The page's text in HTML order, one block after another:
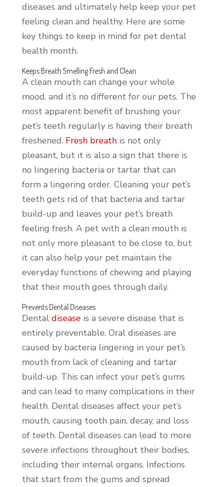
diseases and ultimately help keep your pet
feeling clean and healthy. Here are some
key things to keep in mind for pet dental
health month.
Keeps Breath Smelling Fresh and Clean
A clean mouth can change your whole
mood, and it’s no different for our pets. The
most apparent benefit of brushing your
pet’s teeth regularly is having their breath
freshened. Fresh breathis not only
pleasant, but it is also a sign that there is
no lingering bacteria or tartar that can
form a lingering order. Cleaning your pet’s
teeth gets rid of that bacteria and tartar
build-up and leaves your pet’s breath
feeling fresh. A pet with a clean mouth is
not only more pleasant to be close to, but
it can also help your pet maintain the
everyday functions of chewing and playing
that their mouth goes through daily.
Prevents Dental Diseases
Dental diseaseis a severe disease that is
entirely preventable. Oral diseases are
caused by bacteria lingering in your pet’s
mouth from lack of cleaning and tartar
build-up. This can infect your pet’s gums
and can lead to many complications in their
health. Dental diseases affect your pet’s
mouth, causing tooth pain, decay, and loss
of teeth. Dental diseases can lead to more
severe infections throughout their bodies,
including their internal organs. Infections
that start from the gums and spread